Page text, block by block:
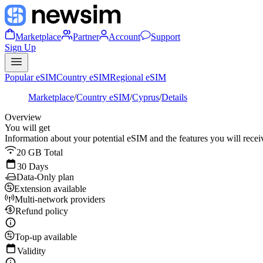
Marketplace Partner Account
Support
Sign Up
Popular eSIMCountry eSIMRegional eSIM
Marketplace/Country eSIM/Cyprus/Details
Overview
You will get
Information about your potential eSIM and the features you will
20 GB Total
30 Days
Data-Only plan
Extension available
Multi-network providers
Refund policy
Top-up available
Validity